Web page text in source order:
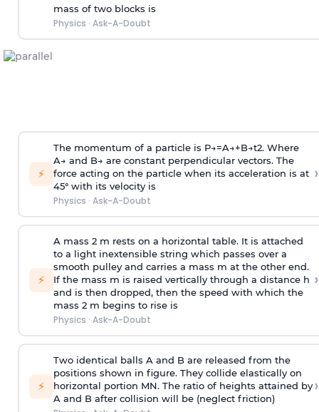
mass of two blocks is
Physics · Ask-A-Doubt
⚡
The momentum of a particle is P→=A→+B→t2. Where
A→ and B→ are constant perpendicular vectors. The
force acting on the particle when its acceleration is at
45° with its velocity is
Physics · Ask-A-Doubt
›
⚡
A mass 2 m rests on a horizontal table. It is attached
to a light inextensible string which passes over a
smooth pulley and carries a mass m at the other end.
If the mass m is raised vertically through a distance h
and is then dropped, then the speed with which the
mass 2 m begins to rise is
Physics · Ask-A-Doubt
›
⚡
Two identical balls A and B are released from the
positions shown in figure. They collide elastically on
horizontal portion MN. The ratio of heights attained by
A and B after collision will be (neglect friction)
›